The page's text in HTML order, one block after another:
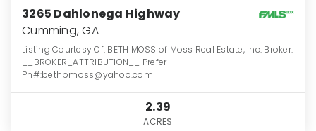
3265 Dahlonega Highway
Cumming, GA
Listing Courtesy Of: BETH MOSS of Moss Real Estate, Inc. Broker:
__BROKER_ATTRIBUTION__ Prefer
Ph#:bethbmoss@yahoo.com
2.39
ACRES